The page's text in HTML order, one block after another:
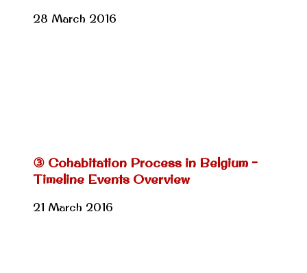
28 March 2016
③ Cohabitation Process in Belgium –
Timeline Events Overview
21 March 2016